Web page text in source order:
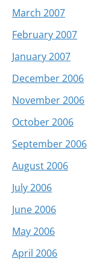
March 2007
February 2007
January 2007
December 2006
November 2006
October 2006
September 2006
August 2006
July 2006
June 2006
May 2006
April 2006